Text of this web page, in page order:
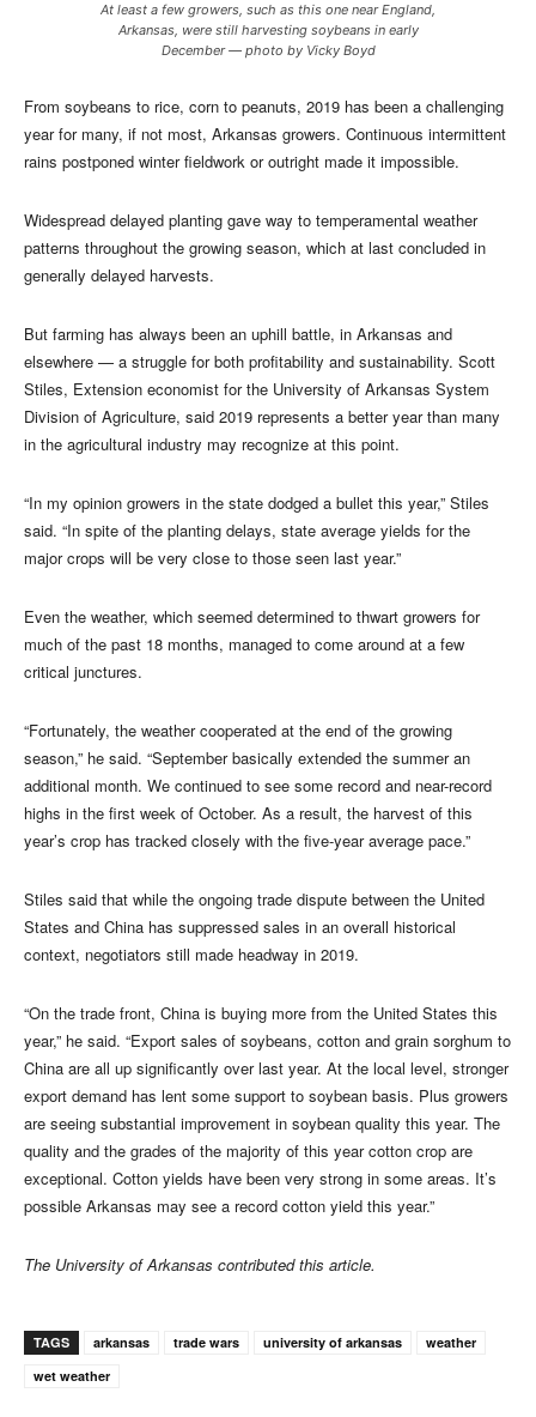
At least a few growers, such as this one near England,
Arkansas, were still harvesting soybeans in early
December — photo by Vicky Boyd
From soybeans to rice, corn to peanuts, 2019 has been a challenging
year for many, if not most, Arkansas growers. Continuous intermittent
rains postponed winter fieldwork or outright made it impossible.
Widespread delayed planting gave way to temperamental weather
patterns throughout the growing season, which at last concluded in
generally delayed harvests.
But farming has always been an uphill battle, in Arkansas and
elsewhere — a struggle for both profitability and sustainability. Scott
Stiles, Extension economist for the University of Arkansas System
Division of Agriculture, said 2019 represents a better year than many
in the agricultural industry may recognize at this point.
“In my opinion growers in the state dodged a bullet this year,” Stiles
said. “In spite of the planting delays, state average yields for the
major crops will be very close to those seen last year.”
Even the weather, which seemed determined to thwart growers for
much of the past 18 months, managed to come around at a few
critical junctures.
“Fortunately, the weather cooperated at the end of the growing
season,” he said. “September basically extended the summer an
additional month. We continued to see some record and near-record
highs in the first week of October. As a result, the harvest of this
year’s crop has tracked closely with the five-year average pace.”
Stiles said that while the ongoing trade dispute between the United
States and China has suppressed sales in an overall historical
context, negotiators still made headway in 2019.
“On the trade front, China is buying more from the United States this
year,” he said. “Export sales of soybeans, cotton and grain sorghum to
China are all up significantly over last year. At the local level, stronger
export demand has lent some support to soybean basis. Plus growers
are seeing substantial improvement in soybean quality this year. The
quality and the grades of the majority of this year cotton crop are
exceptional. Cotton yields have been very strong in some areas. It’s
possible Arkansas may see a record cotton yield this year.”
The University of Arkansas contributed this article.
TAGS arkansas trade wars university of arkansas
weather
wet weather